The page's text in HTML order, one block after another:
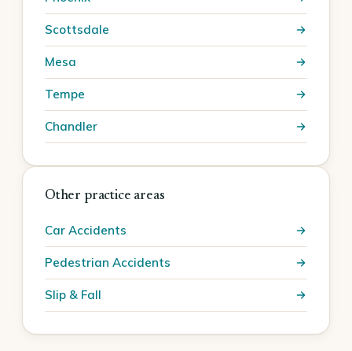
Scottsdale
Mesa
Tempe
Chandler
Other practice areas
Car Accidents
Pedestrian Accidents
Slip & Fall